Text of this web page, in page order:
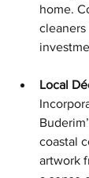
home.
cleaners
Local
coastal
artwork